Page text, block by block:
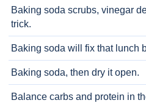
Baking soda scrubs, vinegar
trick.
Baking soda will fix that lunch
Baking soda, then dry it open.
Balance carbs and protein in